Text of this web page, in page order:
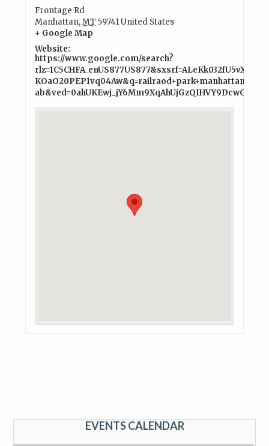
Frontage Rd
Manhattan,MT 59741United States
+ Google Map
Website:
https://www.google.com/search?
EVENTS CALENDAR